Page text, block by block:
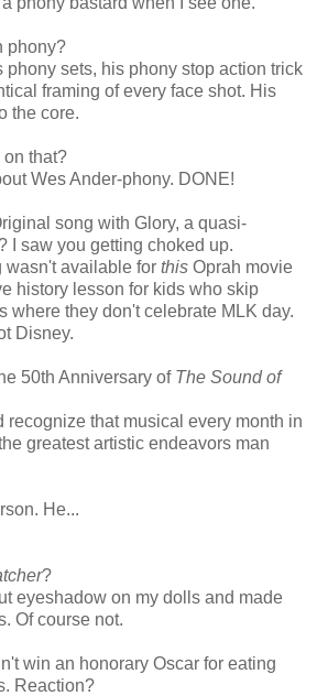
phony?
phony sets, his phony stop action trick
framing of every face shot. His
the core.
that?
Wes Ander-phony. DONE!
song with Glory, a quasi-
I saw you getting choked up.
wasn't available for this Oprah movie
history lesson for kids who skip
where they don't celebrate MLK day.
Disney.
50th Anniversary of The Sound of
recognize that musical every month in
greatest artistic endeavors man
He...
?
eyeshadow on my dolls and made
Of course not.
win an honorary Oscar for eating
Reaction?